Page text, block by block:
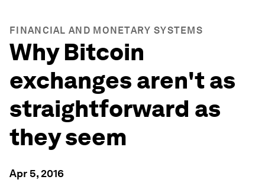
FINANCIAL AND MONETARY SYSTEMS
Why Bitcoin
exchanges aren't as
straightforward as
they seem
Apr 5, 2016